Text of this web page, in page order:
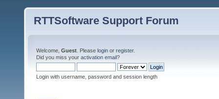
RTTSoftware Support Forum
Welcome, Guest . Please login or register.
Did you miss your activation email?
Login with username, password and session length